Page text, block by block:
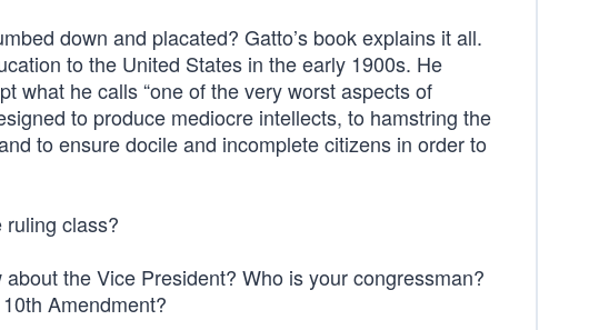
down and placated? Gatto’s book explains it all.
to the United States in the early 1900s. He
what he calls “one of the very worst aspects of
to produce mediocre intellects, to hamstring the
to ensure docile and incomplete citizens in order to
class?
the Vice President? Who is your congressman?
Amendment?